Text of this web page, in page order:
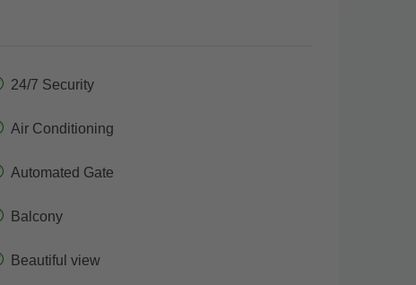
24/7 Security
Air Conditioning
Automated Gate
Balcony
Beautiful view